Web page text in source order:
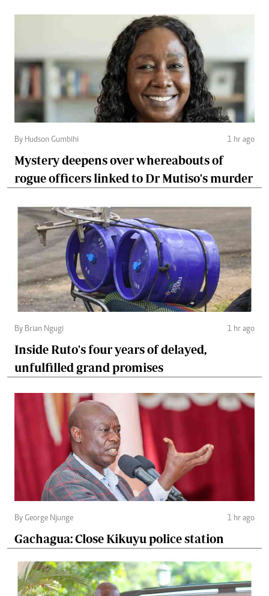
By Hudson Gumbihi 1 hr ago
Mystery deepens over whereabouts of
rogue officers linked to Dr Mutiso's murder
By Brian Ngugi 1 hr ago
Inside Ruto's four years of delayed,
unfulfilled grand promises
By George Njunge 1 hr ago
Gachagua: Close Kikuyu police station